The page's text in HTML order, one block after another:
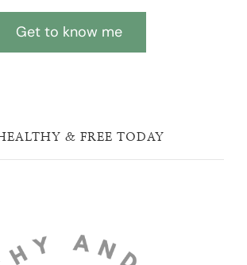
Get to know me
& FREE TODAY